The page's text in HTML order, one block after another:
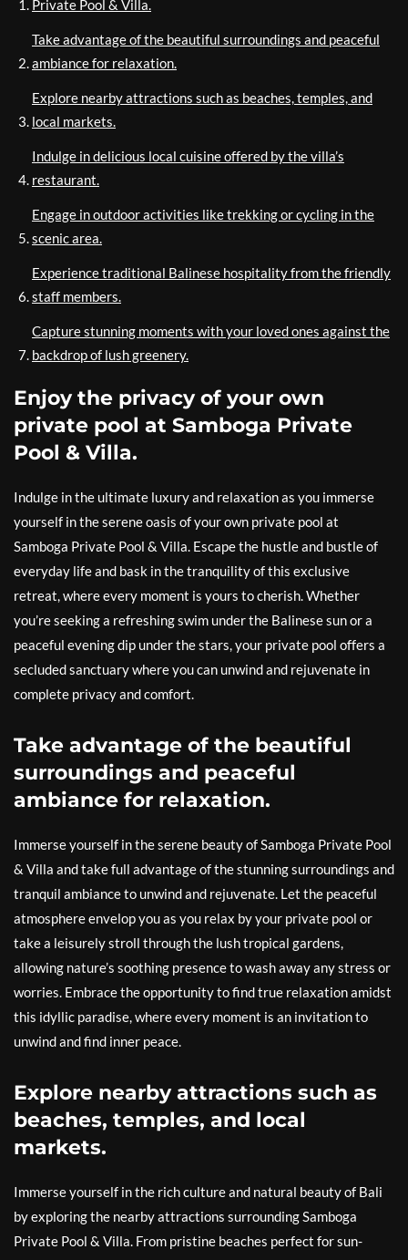
Private Pool & Villa.
Take advantage of the beautiful surroundings and peaceful
ambiance for relaxation.
Explore nearby attractions such as beaches, temples, and
local markets.
Indulge in delicious local cuisine offered by the villa’s
restaurant.
Engage in outdoor activities like trekking or cycling in the
scenic area.
Experience traditional Balinese hospitality from the friendly
staff members.
Capture stunning moments with your loved ones against the
backdrop of lush greenery.
Enjoy the privacy of your own
private pool at Samboga Private
Pool & Villa.
Indulge in the ultimate luxury and relaxation as you immerse
yourself in the serene oasis of your own private pool at
Samboga Private Pool & Villa. Escape the hustle and bustle of
everyday life and bask in the tranquility of this exclusive
retreat, where every moment is yours to cherish. Whether
you’re seeking a refreshing swim under the Balinese sun or a
peaceful evening dip under the stars, your private pool offers a
secluded sanctuary where you can unwind and rejuvenate in
complete privacy and comfort.
Take advantage of the beautiful
surroundings and peaceful
ambiance for relaxation.
Immerse yourself in the serene beauty of Samboga Private Pool
& Villa and take full advantage of the stunning surroundings and
tranquil ambiance to unwind and rejuvenate. Let the peaceful
atmosphere envelop you as you relax by your private pool or
take a leisurely stroll through the lush tropical gardens,
allowing nature’s soothing presence to wash away any stress or
worries. Embrace the opportunity to find true relaxation amidst
this idyllic paradise, where every moment is an invitation to
unwind and find inner peace.
Explore nearby attractions such as
beaches, temples, and local
markets.
Immerse yourself in the rich culture and natural beauty of Bali
by exploring the nearby attractions surrounding Samboga
Private Pool & Villa. From pristine beaches perfect for sun-